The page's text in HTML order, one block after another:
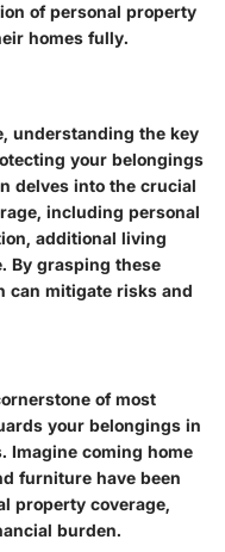
of personal property
homes fully.
understanding the key
your belongings
delves into the crucial
including personal
additional living
By grasping these
can mitigate risks and
of most
your belongings in
Imagine coming home
furniture have been
property coverage,
burden.